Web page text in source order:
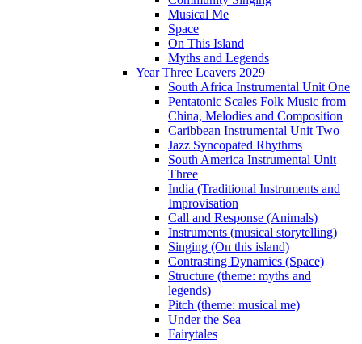
Musical Me
Space
On This Island
Myths and Legends
Year Three Leavers 2029
South Africa Instrumental Unit One
Pentatonic Scales Folk Music from
China, Melodies and Composition
Caribbean Instrumental Unit Two
Jazz Syncopated Rhythms
South America Instrumental Unit
Three
India (Traditional Instruments and
Improvisation
Call and Response (Animals)
Instruments (musical storytelling)
Singing (On this island)
Contrasting Dynamics (Space)
Structure (theme: myths and
legends)
Pitch (theme: musical me)
Under the Sea
Fairytales